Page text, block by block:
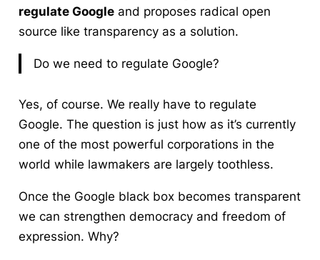
regulate Googleand proposes radical open
source like transparency as a solution.
Do we need to regulate Google?
Yes, of course. We really have to regulate
Google. The question is just how as it’s currently
one of the most powerful corporations in the
world while lawmakers are largely toothless.
Once the Google black box becomes transparent
we can strengthen democracy and freedom of
expression. Why?